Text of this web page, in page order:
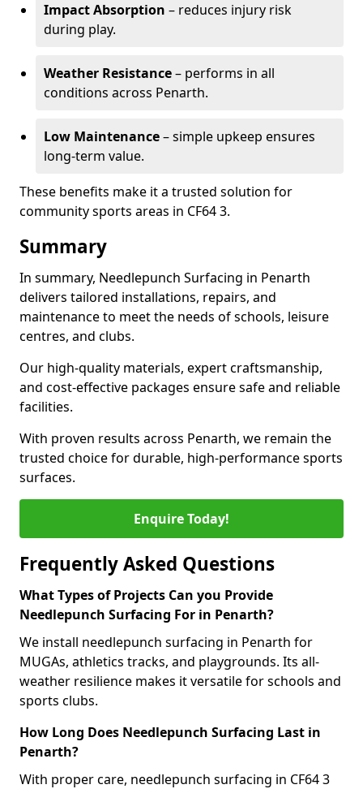
Impact Absorption – reduces injury risk
during play.
Weather Resistance– performs in all
conditions across Penarth.
Low Maintenance– simple upkeep ensures
long-term value.
These benefits make it a trusted solution for
community sports areas in CF64 3.
Summary
In summary, Needlepunch Surfacing in Penarth
delivers tailored installations, repairs, and
maintenance to meet the needs of schools, leisure
centres, and clubs.
Our high-quality materials, expert craftsmanship,
and cost-effective packages ensure safe and reliable
facilities.
With proven results across Penarth, we remain the
trusted choice for durable, high-performance sports
surfaces.
Enquire Today!
Frequently Asked Questions
What Types of Projects Can you Provide
Needlepunch Surfacing For in Penarth?
We install needlepunch surfacing in Penarth for
MUGAs, athletics tracks, and playgrounds. Its all-
weather resilience makes it versatile for schools and
sports clubs.
How Long Does Needlepunch Surfacing Last in
Penarth?
With proper care, needlepunch surfacing in CF64 3